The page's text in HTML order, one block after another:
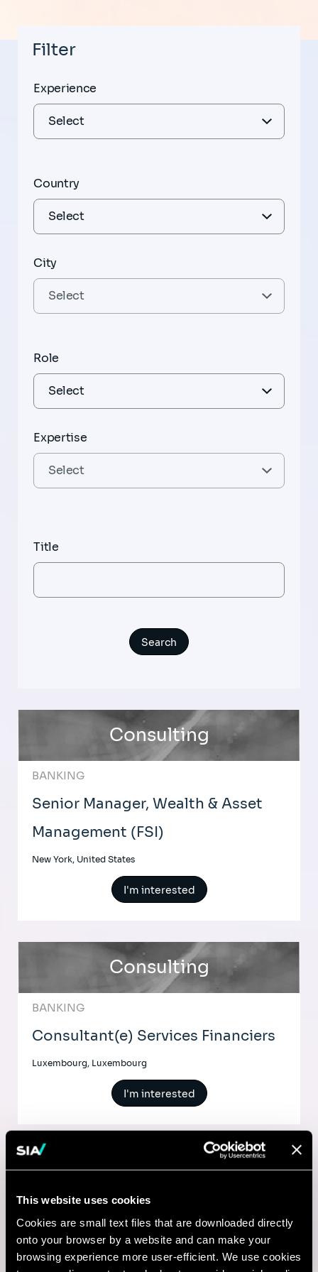
This website uses cookies
Cookies are small text files that are downloaded directly
onto your browser by a website and can make your
browsing experience more user-efficient. We use cookies
Filter
Experience
Country
City
Role
Expertise
Title
Consulting
BANKING
Senior Manager, Wealth & Asset
Management (FSI)
New York, United States
I'm interested
Consulting
BANKING
Consultant(e) Services Financiers
Luxembourg, Luxembourg
I'm interested
I'm interested